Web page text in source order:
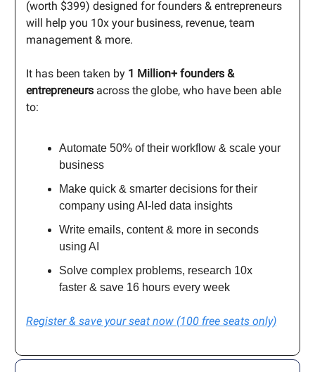
(worth $399) designed for founders & entrepreneurs
will help you 10x your business, revenue, team
management & more.
It has been taken by 1 Million+ founders &
entrepreneurs across the globe, who have been able
to:
Automate 50% of their workflow & scale your
business
Make quick & smarter decisions for their
company using AI-led data insights
Write emails, content & more in seconds
using AI
Solve complex problems, research 10x
faster & save 16 hours every week
Register & save your seat now (100 free seats only)